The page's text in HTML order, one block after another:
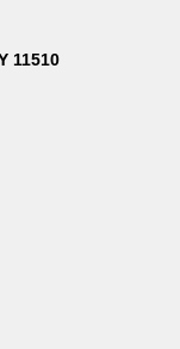
11510